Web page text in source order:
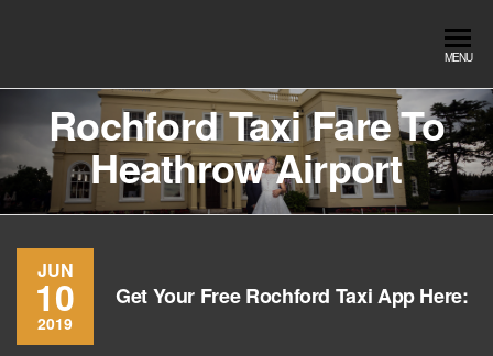
contentAirport
Travel |
Chauffeur
Service
Book
Online
Service in
Southend on
sea Essex.
Use the Taxi
App or text
MENU
Rochford Taxi Fare To
Heathrow Airport
JUN
10
2019
Get Your Free Rochford Taxi App Here: